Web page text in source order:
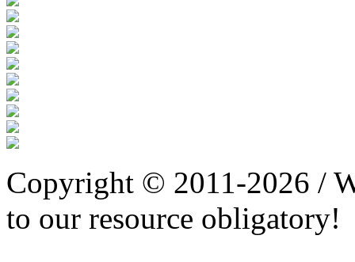
Copyright © 2011-2026 /
to our resource obligatory!